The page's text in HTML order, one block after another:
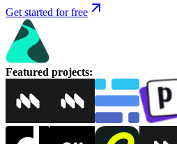
Get started for free
Featured projects: